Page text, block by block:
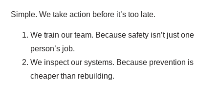
Simple. We take action before it’s too late.
We train our team. Because safety isn’t just one
person’s job.
We inspect our systems. Because prevention is
cheaper than rebuilding.